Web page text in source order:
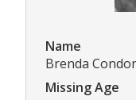
Name
Brenda
Missing Age